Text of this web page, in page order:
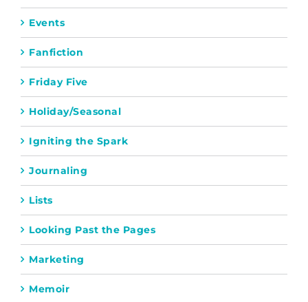
Events
Fanfiction
Friday Five
Holiday/Seasonal
Igniting the Spark
Journaling
Lists
Looking Past the Pages
Marketing
Memoir